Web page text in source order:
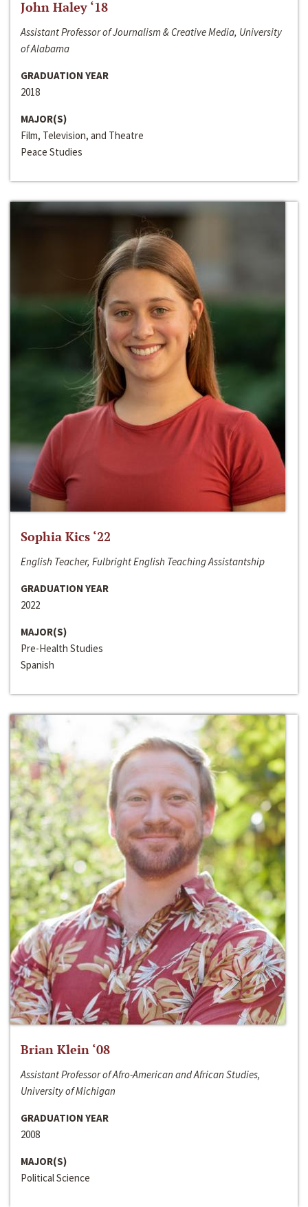
John Haley ‘18
Assistant Professor of Journalism & Creative Media, University
of Alabama
GRADUATION YEAR
2018
MAJOR(S)
Film, Television, and Theatre
Peace Studies
Sophia Kics ‘22
English Teacher, Fulbright English Teaching Assistantship
GRADUATION YEAR
2022
MAJOR(S)
Pre-Health Studies
Spanish
Brian Klein ‘08
Assistant Professor of Afro-American and African Studies,
University of Michigan
GRADUATION YEAR
2008
MAJOR(S)
Political Science